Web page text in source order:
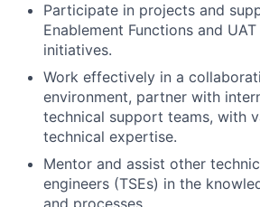
Participate in projects and
Enablement Functions and
initiatives.
Work effectively in a
environment, partner with
technical support teams, with
technical expertise.
Mentor and assist other
engineers (TSEs) in the
and processes.